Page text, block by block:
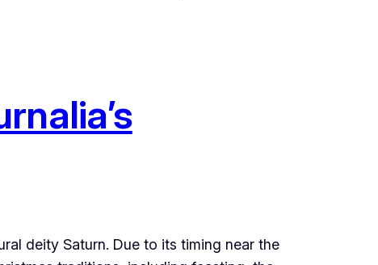
deity Saturn. Due to its timing near the